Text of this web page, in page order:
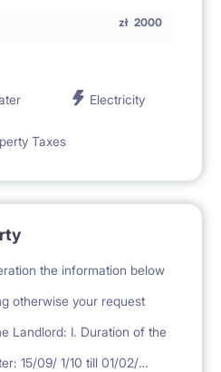
zł 2000
Electricity
Taxes
the information below
otherwise your request
Landlord: I. Duration of the
15/09/ 1/10 till 01/02/